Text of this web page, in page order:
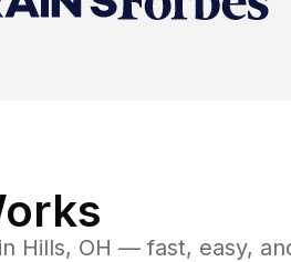
Hills, OH — fast, easy,